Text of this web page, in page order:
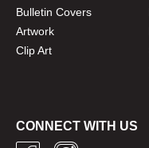
Bulletin Covers
Artwork
Clip Art
CONNECT WITH US